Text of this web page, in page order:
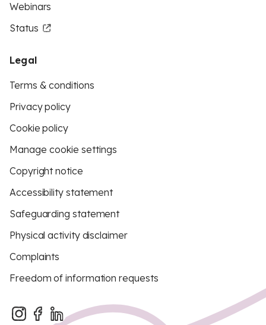
Webinars
Status
Legal
Terms & conditions
Privacy policy
Cookie policy
Manage cookie settings
Copyright notice
Accessibility statement
Safeguarding statement
Physical activity disclaimer
Complaints
Freedom of information requests